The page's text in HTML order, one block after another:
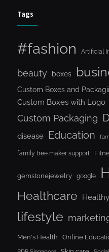
Tags
#fashion Artificial
beauty boxes
Custom Boxes and
Custom Boxes with Logo
Custom Packaging
disease Education
family tree maker support
gemstonejewelry google
Healthcare
lifestyle
Men's Health Online